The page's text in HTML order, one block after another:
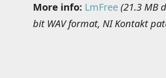
More info: LmFree(21.3 MB
bit WAV format, NI Kontakt